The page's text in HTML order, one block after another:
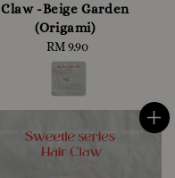
Claw -Beige Garden
(Origami)
Regular
price
RM 9.90